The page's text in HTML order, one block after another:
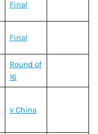
Final
Final
Round of
16
v China